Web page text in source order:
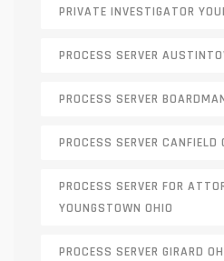
PRIVATE INVESTIGATOR
PROCESS SERVER
PROCESS SERVER
PROCESS SERVER CANFIELD
PROCESS SERVER FOR
YOUNGSTOWN OHIO
PROCESS SERVER GIRARD